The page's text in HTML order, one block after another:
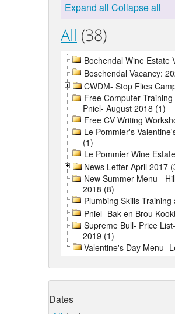
Expand all Collapse all
All (38)
Bochendal Wine Estate
Boschendal Vacancy:
CWDM- Stop Flies
Free Computer
Pniel- August 2018 (1)
Free CV Writing
Le Pommier's
(1)
Le Pommier Wine
News Letter April 2017
New Summer Menu -
2018 (8)
Plumbing Skills
Pniel- Bak en Brou
Supreme Bull- Price
2019 (1)
Valentine's Day Menu-
Dates